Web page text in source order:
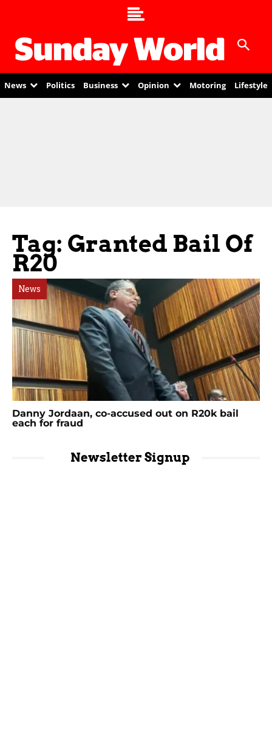
News Politics Business Opinion Motoring Lifestyle
Tag: Granted Bail Of
R20
News
Danny Jordaan, co-accused out on R20k bail
each for fraud
Newsletter Signup